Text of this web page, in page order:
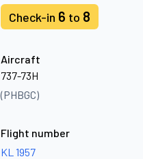
Check-in 6 to 8
Aircraft
737-73H
(PHBGC)
Flight number
KL 1957